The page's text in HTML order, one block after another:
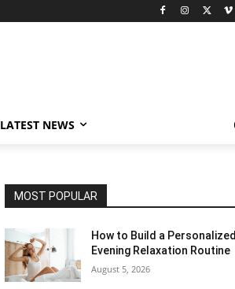
LATEST NEWS
MOST POPULAR
How to Build a Personalized
Evening Relaxation Routine
August 5, 2026